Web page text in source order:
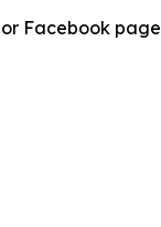
Facebook page